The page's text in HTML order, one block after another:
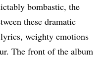
bombastic, the
these dramatic
weighty emotions
The front of the album